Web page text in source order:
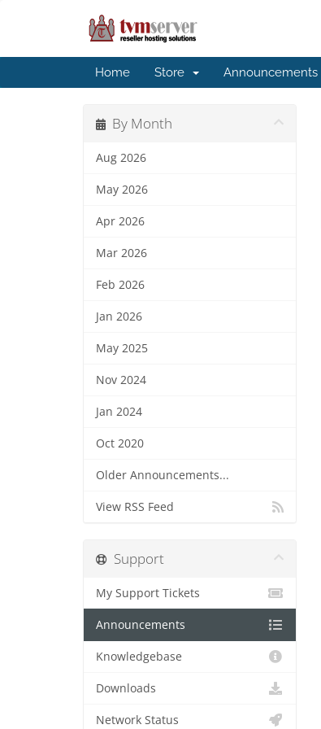
Home Store Announcements
By Month
Aug 2026
May 2026
Apr 2026
Mar 2026
Feb 2026
Jan 2026
May 2025
Nov 2024
Jan 2024
Oct 2020
Older Announcements...
View RSS Feed
Support
My Support Tickets
Announcements
Knowledgebase
Downloads
Network Status